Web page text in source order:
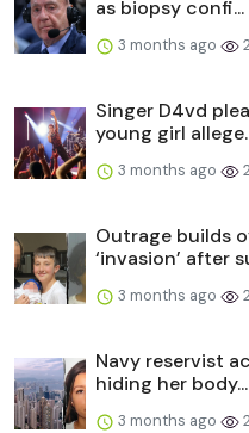
as biopsy confi...
3 months ago
Singer D4vd
young girl
3 months ago
Outrage builds
‘invasion’ after
3 months ago
Navy reservist
hiding her body...
3 months ago